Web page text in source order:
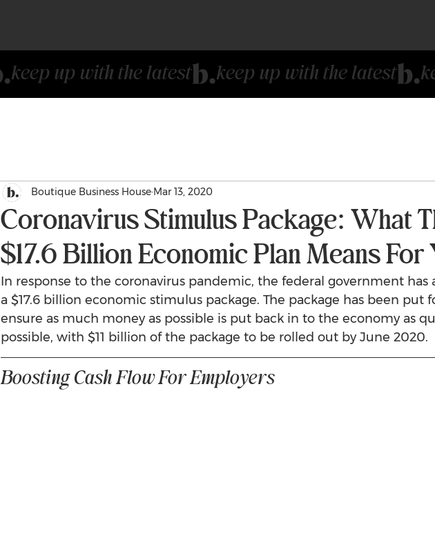
Coronavirus Stimulus Package: What
$17.6 Billion Economic Plan Means For
Boutique Business House Mar 13, 2020
In response to the coronavirus pandemic, the federal government has
a $17.6 billion economic stimulus package. The package has been put
ensure as much money as possible is put back in to the economy as
possible, with $11 billion of the package to be rolled out by June 2020.
Boosting Cash Flow For Employers